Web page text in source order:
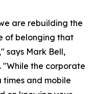
are rebuilding the
of belonging that
says Mark Bell,
"While the corporate
and mobile